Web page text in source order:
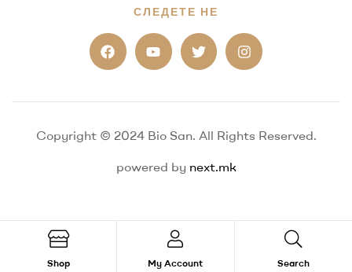
СЛЕДЕТЕ НЕ
Copyright © 2024 Bio San. All Rights Reserved.
powered by next.mk
Shop My Account Search